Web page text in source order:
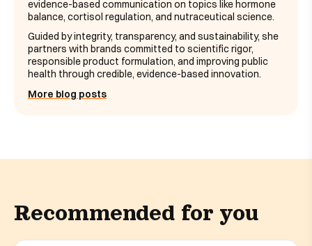
evidence-based communication on topics like hormone
balance, cortisol regulation, and nutraceutical science.
Guided by integrity, transparency, and sustainability, she
partners with brands committed to scientific rigor,
responsible product formulation, and improving public
health through credible, evidence-based innovation.
More blog posts
Recommended for you